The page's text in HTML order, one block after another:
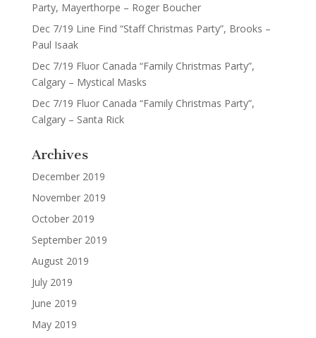
Party, Mayerthorpe – Roger Boucher
Dec 7/19 Line Find “Staff Christmas Party”, Brooks –
Paul Isaak
Dec 7/19 Fluor Canada “Family Christmas Party”,
Calgary – Mystical Masks
Dec 7/19 Fluor Canada “Family Christmas Party”,
Calgary – Santa Rick
Archives
December 2019
November 2019
October 2019
September 2019
August 2019
July 2019
June 2019
May 2019